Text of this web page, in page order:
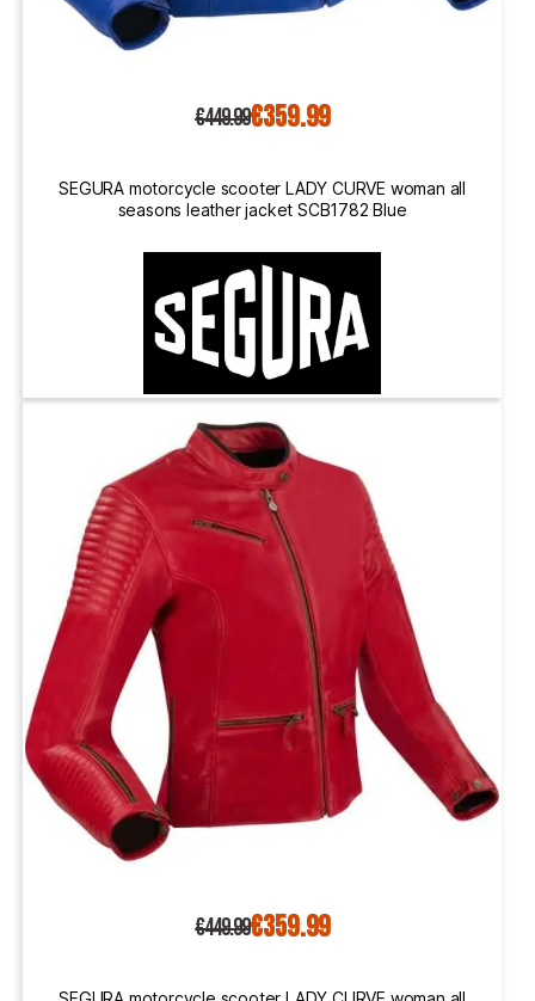
€449.99€359.99
SEGURA motorcycle scooter LADY CURVE woman all
seasons leather jacket SCB1782 Blue
€449.99€359.99